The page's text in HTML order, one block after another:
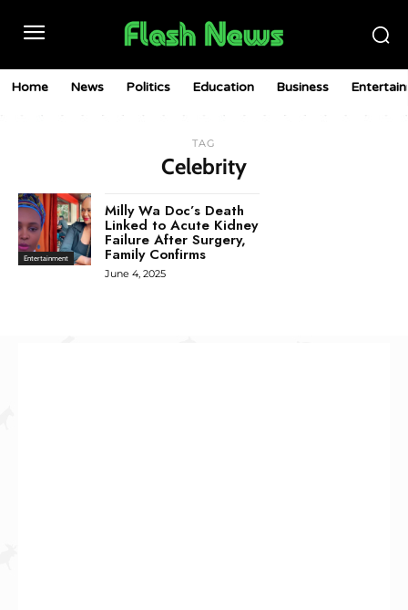
Home News Politics Education Business
TAG
Celebrity
Entertainment
Milly Wa Doc’s Death
Linked to Acute Kidney
Failure After Surgery,
Family Confirms
June 4, 2025